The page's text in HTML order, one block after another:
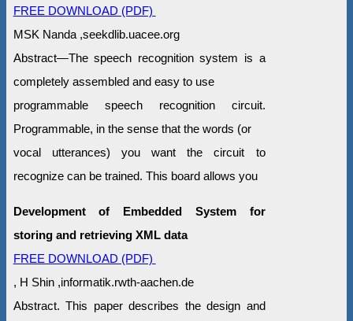
FREE DOWNLOAD (PDF)
MSK Nanda ,seekdlib.uacee.org
Abstract—The speech recognition system is a
completely assembled and easy to use
programmable speech recognition circuit.
Programmable, in the sense that the words (or
vocal utterances) you want the circuit to
recognize can be trained. This board allows you
Development of Embedded System for
storing and retrieving XML data
FREE DOWNLOAD (PDF)
, H Shin ,informatik.rwth-aachen.de
Abstract. This paper describes the design and